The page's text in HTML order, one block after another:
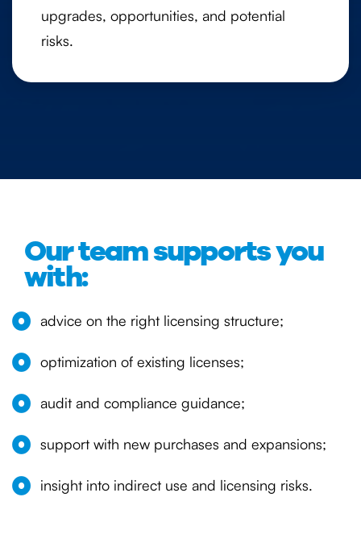
upgrades, opportunities, and potential
risks.
Our team supports you
with:
advice on the right licensing structure;
optimization of existing licenses;
audit and compliance guidance;
support with new purchases and expansions;
insight into indirect use and licensing risks.